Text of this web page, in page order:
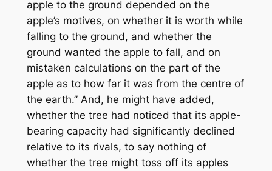
apple to the ground depended on the
apple’s motives, on whether it is worth while
falling to the ground, and whether the
ground wanted the apple to fall, and on
mistaken calculations on the part of the
apple as to how far it was from the centre of
the earth.” And, he might have added,
whether the tree had noticed that its apple-
bearing capacity had significantly declined
relative to its rivals, to say nothing of
whether the tree might toss off its apples